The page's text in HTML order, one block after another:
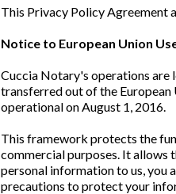
This Privacy Policy Agreement
Notice to European Union
Cuccia Notary's operations are
transferred out of the European
operational on August 1, 2016.
This framework protects the
commercial purposes. It allows
personal information to us, you
precautions to protect your